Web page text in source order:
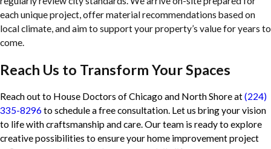
each unique project, offer material recommendations based on
local climate, and aim to support your property’s value for years to
come.
Reach Us to Transform Your Spaces
Reach out to House Doctors of Chicago and North Shore at(224)
335-8296to schedule a free consultation. Let us bring your vision
to life with craftsmanship and care. Our team is ready to explore
creative possibilities to ensure your home improvement project